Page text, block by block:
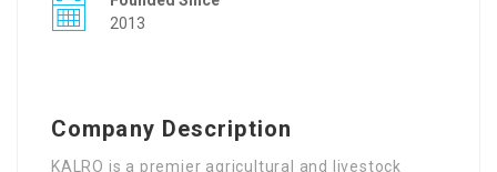
2013
Company Description
KALRO is a premier agricultural and livestock